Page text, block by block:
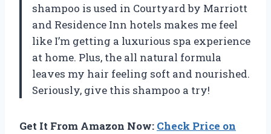
shampoo is used in Courtyard by Marriott
and Residence Inn hotels makes me feel
like I’m getting a luxurious spa experience
at home. Plus, the all natural formula
leaves my hair feeling soft and nourished.
Seriously, give this shampoo a try!
Get It From Amazon Now: Check Price on